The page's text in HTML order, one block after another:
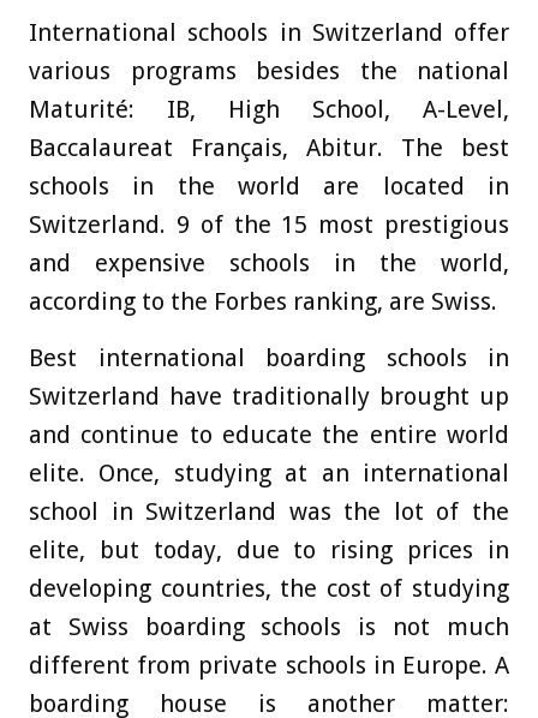
International schools in Switzerland offer
various programs besides the national
Maturité: IB, High School, A-Level,
Baccalaureat Français, Abitur. The best
schools in the world are located in
Switzerland. 9 of the 15 most prestigious
and expensive schools in the world,
according to the Forbes ranking, are Swiss.
Best international boarding schools in
Switzerland have traditionally brought up
and continue to educate the entire world
elite. Once, studying at an international
school in Switzerland was the lot of the
elite, but today, due to rising prices in
developing countries, the cost of studying
at Swiss boarding schools is not much
different from private schools in Europe. A
boarding house is another matter: